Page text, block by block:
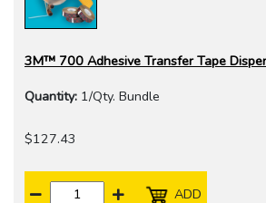
3M™ 700 Adhesive Transfer Tape
Quantity: 1/Qty. Bundle
$127.43
ADD